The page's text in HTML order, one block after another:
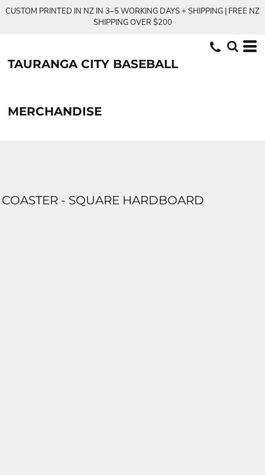
CUSTOM PRINTED IN NZ IN 3–5 WORKING DAYS + SHIPPING | FREE NZ
SHIPPING OVER $200
TAURANGA CITY BASEBALL
MERCHANDISE
COASTER - SQUARE HARDBOARD